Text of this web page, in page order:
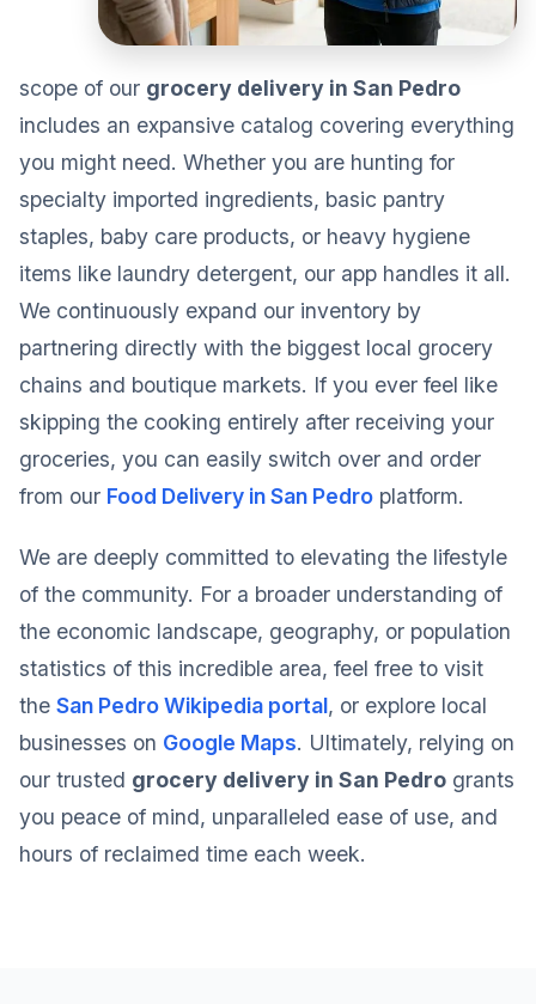
scope of our grocery delivery in San Pedro
includes an expansive catalog covering everything
you might need. Whether you are hunting for
specialty imported ingredients, basic pantry
staples, baby care products, or heavy hygiene
items like laundry detergent, our app handles it all.
We continuously expand our inventory by
partnering directly with the biggest local grocery
chains and boutique markets. If you ever feel like
skipping the cooking entirely after receiving your
groceries, you can easily switch over and order
from our Food Delivery in San Pedro platform.
We are deeply committed to elevating the lifestyle
of the community. For a broader understanding of
the economic landscape, geography, or population
statistics of this incredible area, feel free to visit
the San Pedro Wikipedia portal, or explore local
businesses on Google Maps. Ultimately, relying on
our trusted grocery delivery in San Pedro grants
you peace of mind, unparalleled ease of use, and
hours of reclaimed time each week.